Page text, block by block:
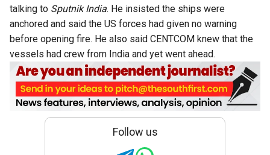
talking to Sputnik India. He insisted the ships were
anchored and said the US forces had given no warning
before opening fire. He also said CENTCOM knew that the
vessels had crew from India and yet went ahead.
Follow us